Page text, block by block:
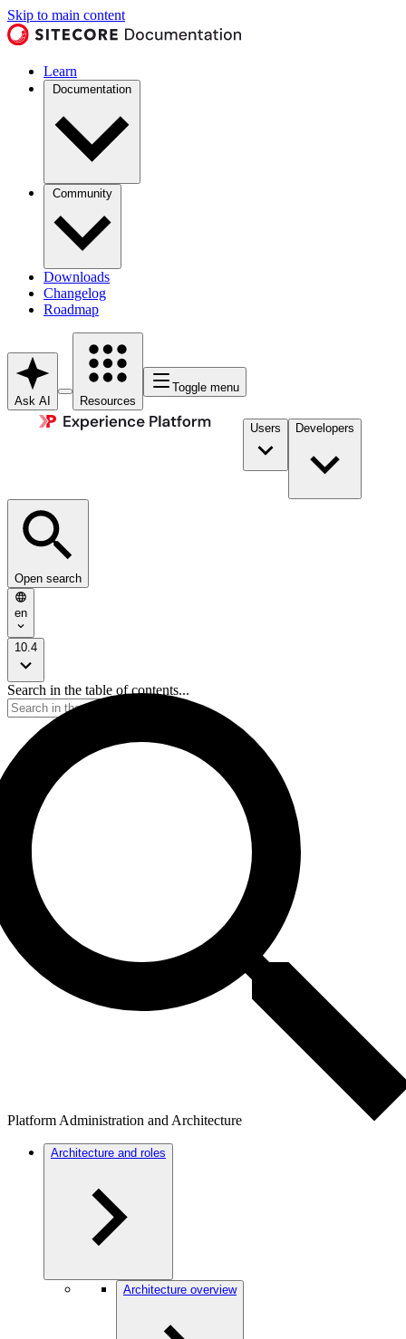
Skip to main content
Learn
Documentation
Community
Downloads
Changelog
Roadmap
Ask AI Resources
Toggle menu
Users Developers
Open search
en
10.4
Search in the table of contents...
Platform Administration and Architecture
Architecture and roles
Architecture overview